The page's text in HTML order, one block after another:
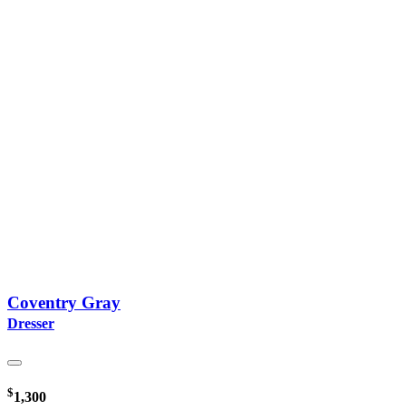
Coventry Gray
Dresser
$1,300